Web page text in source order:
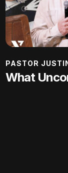
PASTOR
What